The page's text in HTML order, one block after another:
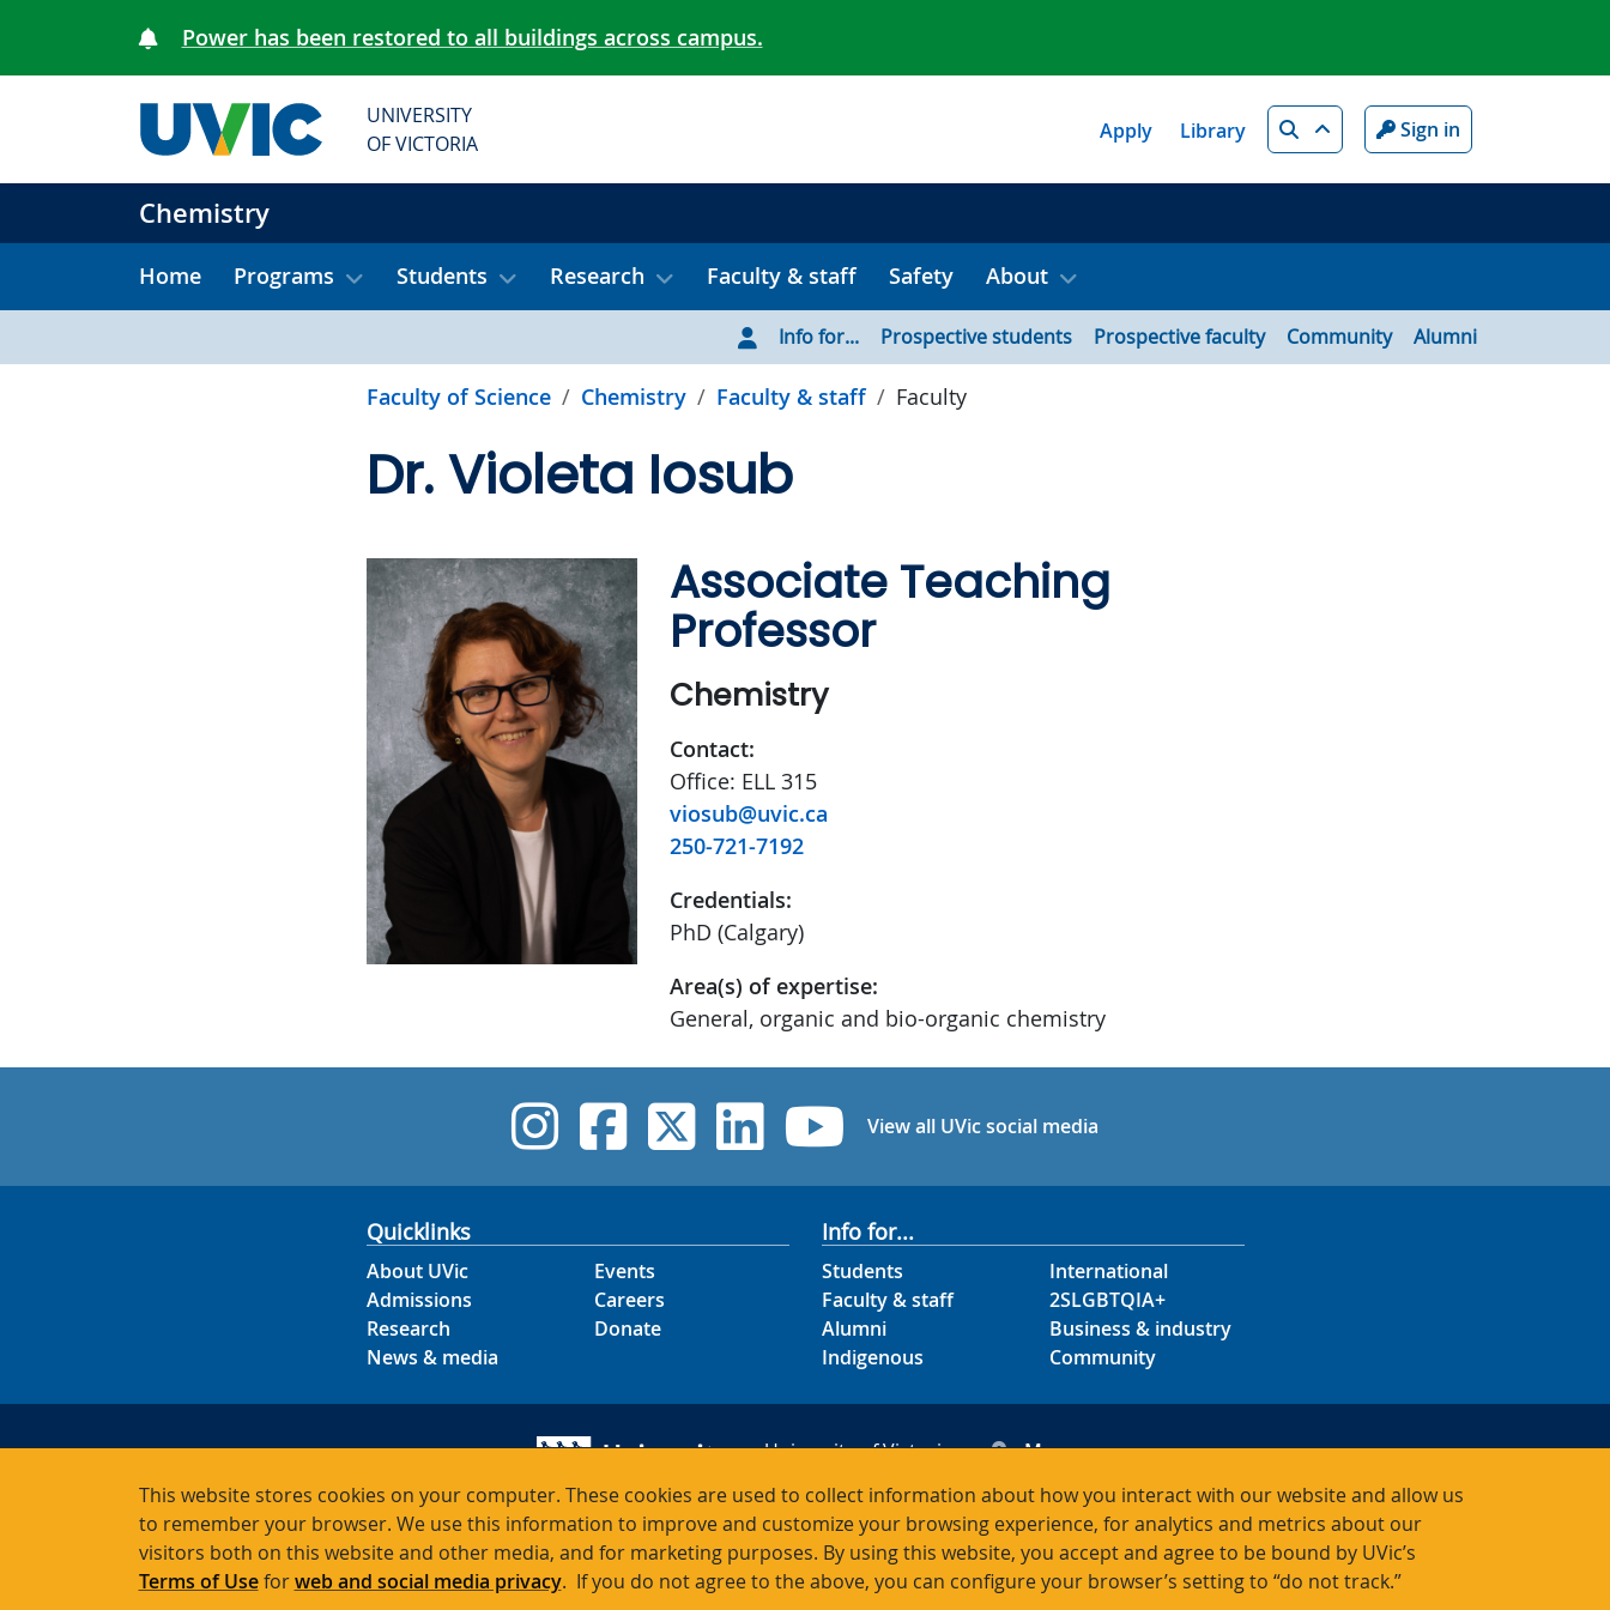
This website stores cookies on your computer. These cookies are used to collect information about how you interact with our website and allow us
to remember your browser. We use this information to improve and customize your browsing experience, for analytics and metrics about our
visitors both on this website and other media, and for marketing purposes. By using this website, you accept and agree to be bound by UVic’s
Terms of Useforweb and social media privacy. If you do not agree to the above, you can configure your browser’s setting to “do not track.”
Power has been restored to all buildings across campus.
UNIVERSITY
OF VICTORIA
Apply Library Search Sign in
Chemistry
Home Programs Students Research Faculty & staff Safety About
Info for... Prospective students Prospective faculty Community Alumni
Faculty of Science Chemistry Faculty & staff Faculty
Dr. Violeta Iosub
Associate Teaching
Professor
Chemistry
Contact:
Office: ELL 315
viosub@uvic.ca
250-721-7192
Credentials:
PhD (Calgary)
Area(s) of expertise:
General, organic and bio-organic chemistry
UVic Instagram
UVic Facebook
UVic Twitter
UVic Linkedin
UVic YouTube
View all UVic social media
Quicklinks
About UVic
Admissions
Research
News & media
Events
Careers
Donate
Info for...
Students
Faculty & staff
Alumni
Indigenous
International
2SLGBTQIA+
Business & industry
Community
University of Victoria
Victoria BC V8P 5C2
Canada
Maps
Contacts